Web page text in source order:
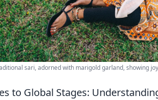
sari, adorned with marigold garland, showing
to Global Stages: